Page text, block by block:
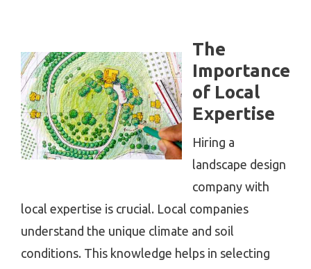
The
Importance
of Local
Expertise
Hiring a
landscape design
company with
local expertise is crucial. Local companies
understand the unique climate and soil
conditions. This knowledge helps in selecting